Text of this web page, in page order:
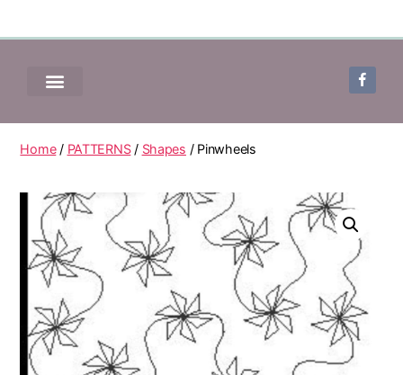
Home/ PATTERNS/ Shapes / Pinwheels